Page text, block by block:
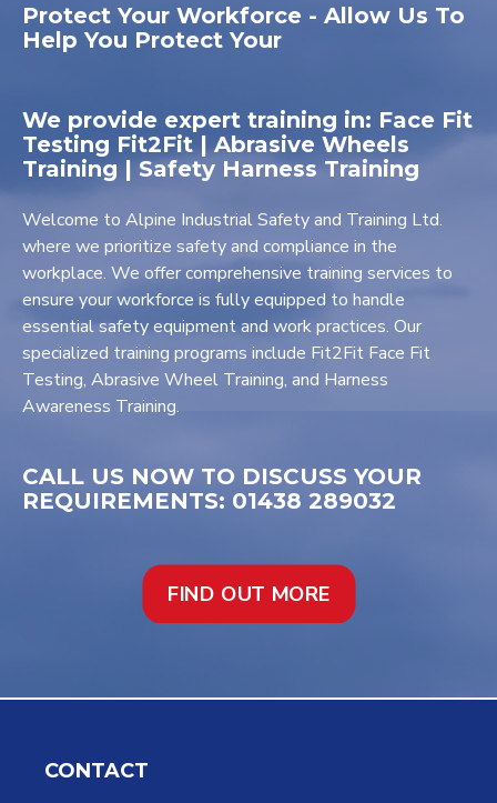
Protect Your Workforce - Allow Us To
Help You Protect Your
We provide expert training in: Face Fit
Testing Fit2Fit | Abrasive Wheels
Training | Safety Harness Training
Welcome to Alpine Industrial Safety and Training Ltd.
where we prioritize safety and compliance in the
workplace. We offer comprehensive training services to
ensure your workforce is fully equipped to handle
essential safety equipment and work practices. Our
specialized training programs include Fit2Fit Face Fit
Testing, Abrasive Wheel Training, and Harness
Awareness Training.
CALL US NOW TO DISCUSS YOUR
REQUIREMENTS: 01438 289032
FIND OUT MORE
CONTACT